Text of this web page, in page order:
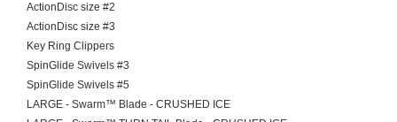
ActionDisc size #2
ActionDisc size #3
Key Ring Clippers
SpinGlide Swivels #3
SpinGlide Swivels #5
LARGE - Swarm™ Blade - CRUSHED ICE